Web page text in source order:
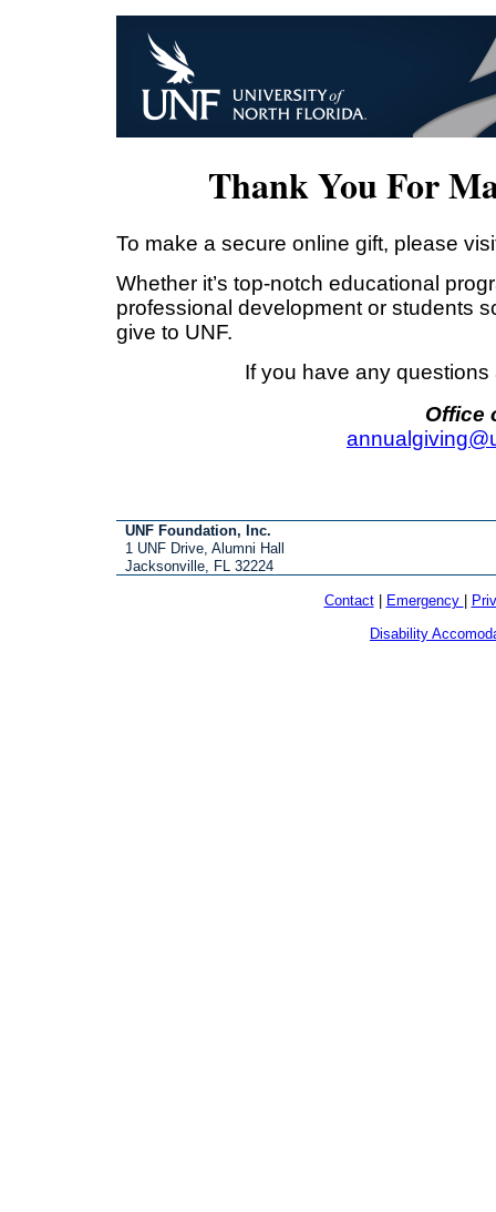
Thank You For
To make a secure online gift, please
Whether it’s top-notch educational
professional development or students
give to UNF.
If you have any
Office
UNF Foundation, Inc.
1 UNF Drive, Alumni Hall
Jacksonville, FL 32224
Contact| Emergency |
Disability